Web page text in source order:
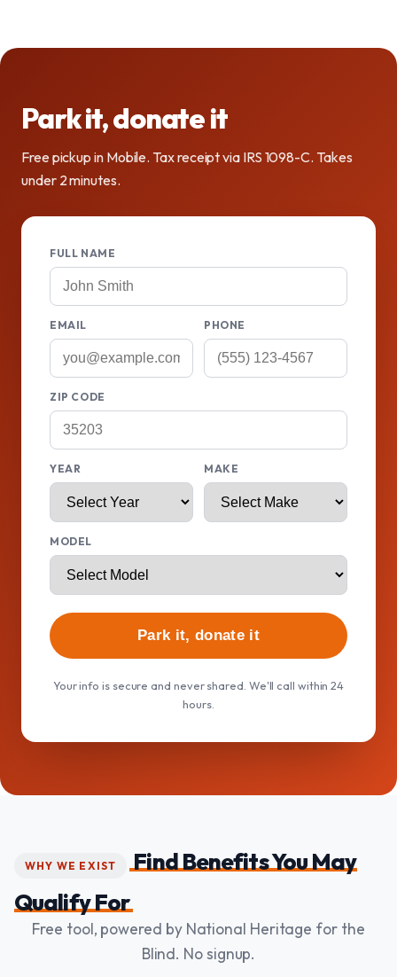
Park it, donate it
Free pickup in Mobile. Tax receipt via IRS 1098-C. Takes
under 2 minutes.
FULL NAME
EMAIL PHONE
ZIP CODE
YEAR MAKE
MODEL
Park it, donate it
Your info is secure and never shared. We'll call within 24
hours.
WHY WE EXIST
Find Benefits You May
Qualify For
Free tool, powered by National Heritage for the
Blind. No signup.